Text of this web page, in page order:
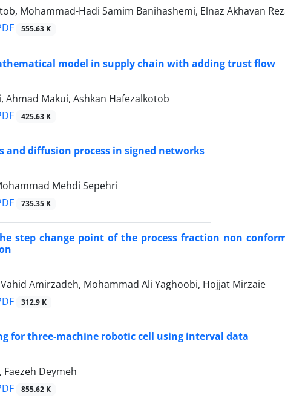
Mohammad-Hadi Samim Banihashemi, Elnaz Akhavan
555.63 K
model in supply chain with adding trust flow
Ahmad Makui, Ashkan Hafezalkotob
425.63 K
and diffusion process in signed networks
Mehdi Sepehri
735.35 K
step change point of the process fraction non
Amirzadeh, Mohammad Ali Yaghoobi, Hojjat Mirzaie
312.9 K
for three-machine robotic cell using interval data
Deymeh
855.62 K